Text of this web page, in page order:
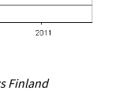
Finland